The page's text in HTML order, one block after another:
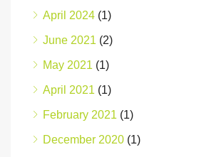
April 2024 (1)
June 2021 (2)
May 2021 (1)
April 2021 (1)
February 2021 (1)
December 2020 (1)